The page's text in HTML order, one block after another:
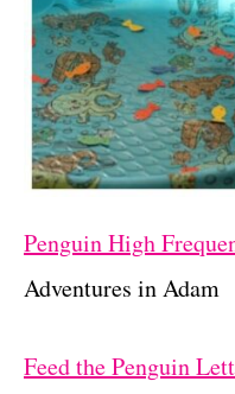
Penguin High
Adventures in Adam
Feed the Penguin